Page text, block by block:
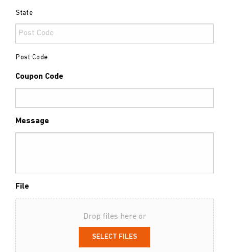
State
Post Code
Coupon Code
Message
File
Drop files here or
SELECT FILES